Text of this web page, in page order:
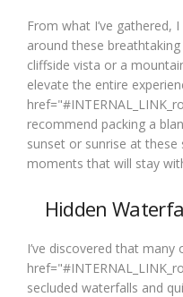
From what I’ve gathered,
around these
cliffside vista or a
elevate the entire
recommend packing a
sunset or sunrise at
moments that will stay
Hidden
I’ve discovered that
secluded waterfalls and